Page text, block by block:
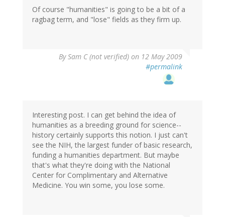
Of course "humanities" is going to be a bit of a
ragbag term, and "lose" fields as they firm up.
BySam C (not verified) on 12 May 2009
#permalink
Interesting post. I can get behind the idea of
humanities as a breeding ground for science--
history certainly supports this notion. I just can't
see the NIH, the largest funder of basic research,
funding a humanities department. But maybe
that's what they're doing with the National
Center for Complimentary and Alternative
Medicine. You win some, you lose some.